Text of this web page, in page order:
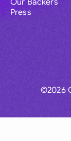
Our Backers
Press
©2026